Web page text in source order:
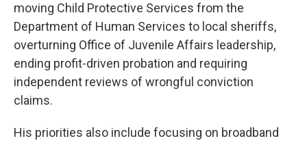
moving Child Protective Services from the
Department of Human Services to local sheriffs,
overturning Office of Juvenile Affairs leadership,
ending profit-driven probation and requiring
independent reviews of wrongful conviction
claims.
His priorities also include focusing on broadband